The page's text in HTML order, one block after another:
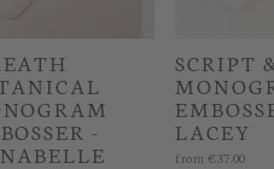
-
SCRIPT
LACEY
from €37.00